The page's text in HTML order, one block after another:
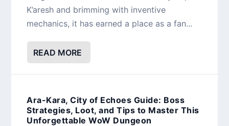
K’aresh and brimming with inventive
mechanics, it has earned a place as a fan...
READ MORE
Ara-Kara, City of Echoes Guide: Boss
Strategies, Loot, and Tips to Master This
Unforgettable WoW Dungeon